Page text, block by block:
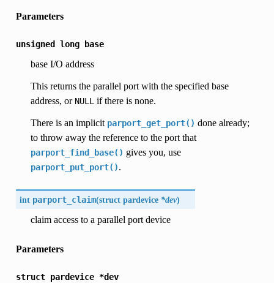
Parameters
unsigned long base
base I/O address
This returns the parallel port with the specified base
address, or NULL if there is none.
There is an implicit parport_get_port() done already;
to throw away the reference to the port that
parport_find_base() gives you, use
parport_put_port().
int parport_claim(struct pardevice*dev)
claim access to a parallel port device
Parameters
struct pardevice *dev